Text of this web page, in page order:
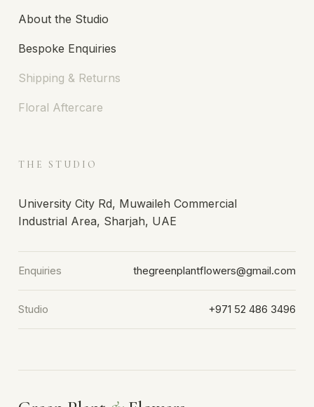
About the Studio
Bespoke Enquiries
Shipping & Returns
Floral Aftercare
THE STUDIO
University City Rd, Muwaileh Commercial
Industrial Area, Sharjah, UAE
Enquiries thegreenplantflowers@gmail.com
Studio +971 52 486 3496